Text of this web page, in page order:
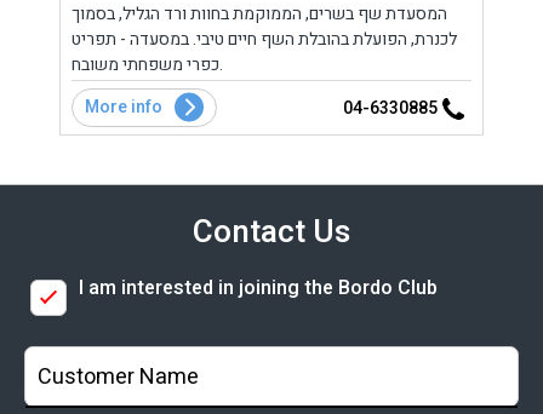
המסעדת שף בשרים, הממוקמת בחוות ורד הגליל, בסמוך
לכנרת, הפועלת בהובלת השף חיים טיבי. במסעדה - תפריט
כפרי משפחתי משובח.
04-6330885
More info
Contact Us
I am interested in joining the Bordo Club